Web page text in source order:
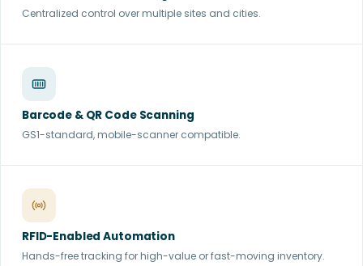
Centralized control over multiple sites and cities.
Barcode & QR Code Scanning
GS1-standard, mobile-scanner compatible.
RFID-Enabled Automation
Hands-free tracking for high-value or fast-moving inventory.